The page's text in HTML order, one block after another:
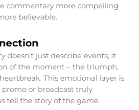
commentary more compelling
believable.
doesn’t just describe events; it
of the moment – the triumph,
This emotional layer is
or broadcast truly
tell the story of the game.